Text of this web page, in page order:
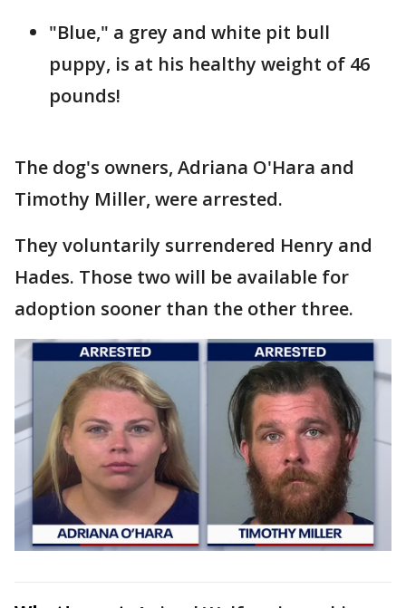
"Blue," a grey and white pit bull
puppy, is at his healthy weight of 46
pounds!
The dog's owners, Adriana O'Hara and
Timothy Miller, were arrested.
They voluntarily surrendered Henry and
Hades. Those two will be available for
adoption sooner than the other three.